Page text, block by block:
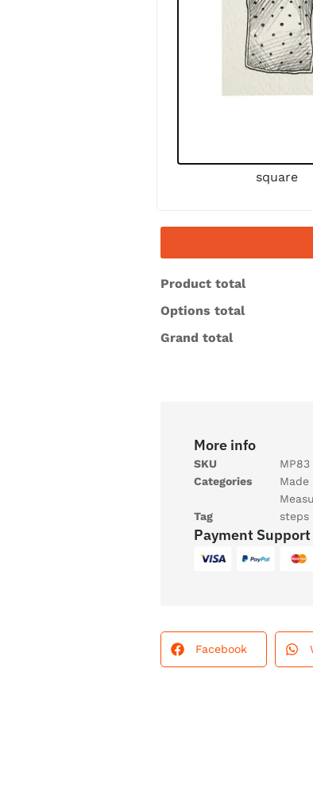
square
Product total
Options total
Grand total
More info
SKU
MP83
Categories
Tag
steps
Payment Support
Facebook